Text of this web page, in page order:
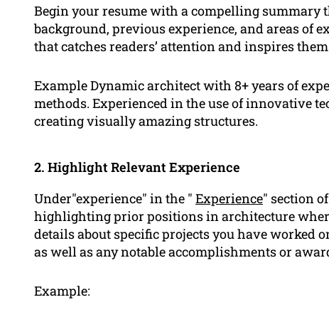
Begin your resume with a compelling summary
background, previous experience, and areas of
that catches readers’ attention and inspires
Example Dynamic architect with 8+ years of
methods. Experienced in the use of innovative
creating visually amazing structures.
2. Highlight Relevant Experience
Under"experience" in the " Experience" section
highlighting prior positions in architecture
details about specific projects you have worked
as well as any notable accomplishments or
Example: